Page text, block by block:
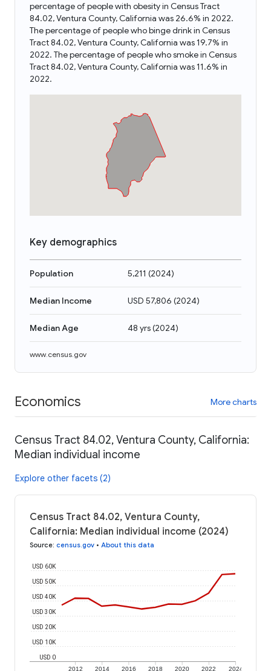
percentage of people with obesity in Census Tract
84.02, Ventura County, California was 26.6% in 2022.
The percentage of people who binge drink in Census
Tract 84.02, Ventura County, California was 19.7% in
2022. The percentage of people who smoke in Census
Tract 84.02, Ventura County, California was 11.6% in
2022.
Key demographics
Population 5,211 (2024)
Median Income USD 57,806 (2024)
Median Age 48 yrs(2024)
www.census.gov
Economics More charts
Census Tract 84.02, Ventura County, California:
Median individual income
Explore other facets (2)
Census Tract 84.02, Ventura County,
California: Median individual income (2024)
Source: census.gov • About this data
2012 2014 2016 2018 2020 2022 2024
USD 0
USD 10K
USD 20K
USD 30K
USD 40K
USD 50K
USD 60K